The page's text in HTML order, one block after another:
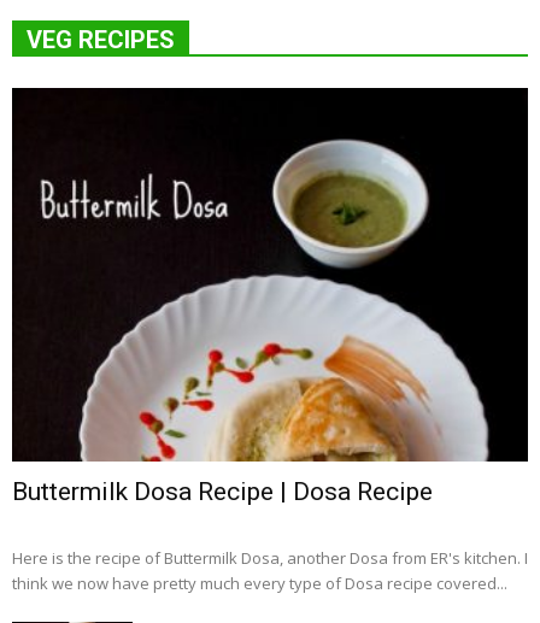
VEG RECIPES
Buttermilk Dosa Recipe | Dosa Recipe
Here is the recipe of Buttermilk Dosa, another Dosa from ER's kitchen. I
think we now have pretty much every type of Dosa recipe covered...